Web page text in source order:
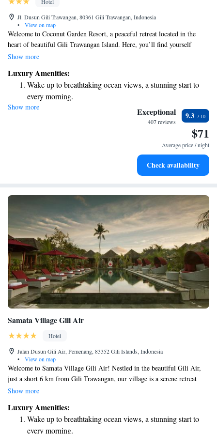
Jl. Dusun Gili Trawangan, 80361 Gili Trawangan, Indonesia
•
View on map
Welcome to Coconut Garden Resort, a peaceful retreat located in the
heart of beautiful Gili Trawangan Island. Here, you’ll find yourself
embraced by lush coconut trees and vibrant tropical gardens. Our
charming bungalows, designed with your comfort in mind. We invite you
to relax and enjoy the natural beauty that surrounds you!
Show more
Luxury Amenities:
Wake up to breathtaking ocean views, a stunning start to
every morning.
Stay right on the oceanfront and let the sound of waves
Enjoy convenient transportation with our exclusive shuttle
Keep active with a range of sports and activities designed
Show more Exceptional
407 reviews
9.3
$71
Average price / night
Check availability
Samata Village Gili Air
Hotel
Jalan Dusun Gili Air, Pemenang, 83352 Gili Islands, Indonesia
•
View on map
Welcome to Samata Village Gili Air! Nestled in the beautiful Gili Air,
just a short 6 km from Gili Trawangan, our village is a serene retreat
surrounded by lush greenery and gentle breezes. Here, you can enjoy our
relaxing with friends and family. We look forward to making your stay
enjoyable and memorable!
Show more
Luxury Amenities:
Wake up to breathtaking ocean views, a stunning start to
every morning.